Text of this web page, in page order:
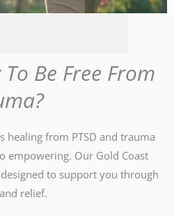
Be Free From
healing from PTSD and trauma
empowering. Our Gold Coast
to support you through
relief.